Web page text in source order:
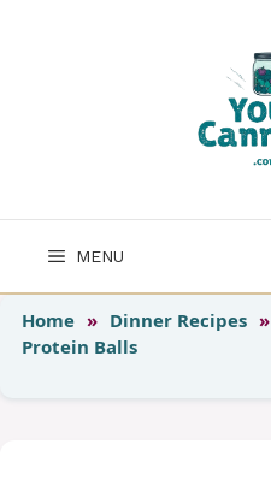
MENU
Home » Dinner Recipes »
Protein Balls